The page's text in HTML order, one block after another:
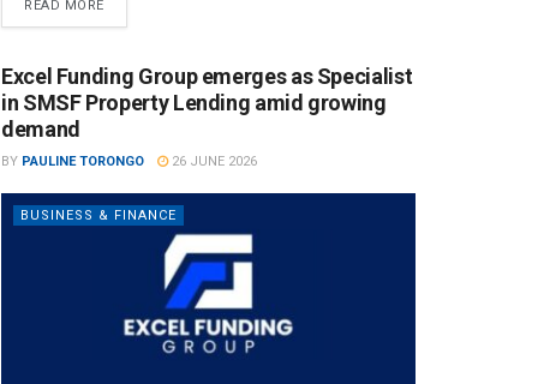
READ MORE
Excel Funding Group emerges as Specialist
in SMSF Property Lending amid growing
demand
BY PAULINE TORONGO 26 JUNE 2026
BUSINESS & FINANCE